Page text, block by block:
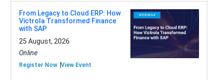
From Legacy to Cloud ERP: How
Victrola Transformed Finance
with SAP
25 August, 2026
Online
Register Now View Event